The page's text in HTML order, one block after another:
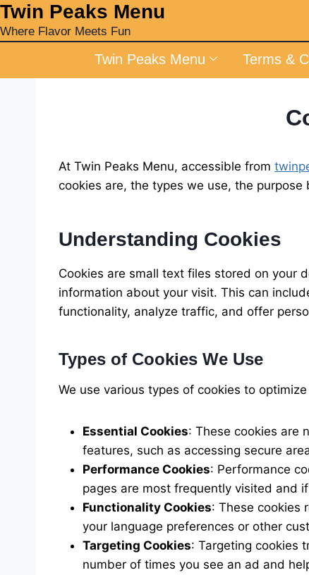
‎Twin Peaks Menu
Where Flavor Meets Fun
Twin Peaks Menu Terms &
At Twin Peaks Menu, accessible from
cookies are, the types we use, the
Understanding Cookies
Cookies are small text files stored on your
information about your visit. This can
functionality, analyze traffic, and offer
Types of Cookies We Use
We use various types of cookies to
Essential Cookies: These cookies are
features, such as accessing secure
Performance Cookies: Performance
pages are most frequently visited and
Functionality Cookies: These cookies
your language preferences or other
Targeting Cookies: Targeting cookies
number of times you see an ad and